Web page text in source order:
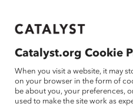
If this page doesn't load as
THAT
FOR
Catalyst.org Cookie
When you visit a website, it may
on your browser in the form of
be about you, your preferences,
used to make the site work as